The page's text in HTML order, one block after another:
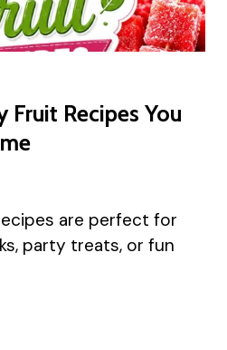
Fruit Recipes You
are perfect for
party treats, or fun